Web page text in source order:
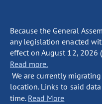
Because the General
any legislation enacted
effect on August 12, 2026
Read more.
We are currently
location. Links to said
time. Read More